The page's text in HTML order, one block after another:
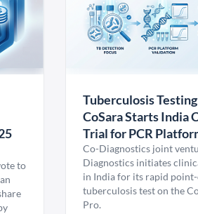
to
Tuberculosis
CoSara Starts India
Trial for PCR
Co-Diagnostics joint
Diagnostics initiates
in India for its rapid
tuberculosis test on the
Pro.